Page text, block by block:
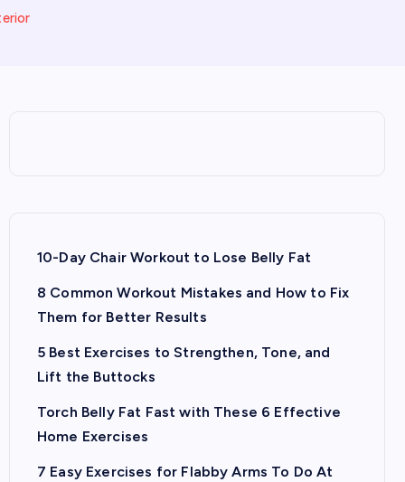
10-Day Chair Workout to Lose Belly Fat
8 Common Workout Mistakes and How to Fix
Them for Better Results
5 Best Exercises to Strengthen, Tone, and
Lift the Buttocks
Torch Belly Fat Fast with These 6 Effective
Home Exercises
7 Easy Exercises for Flabby Arms To Do At